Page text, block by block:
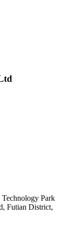
Technology Park
Futian District,